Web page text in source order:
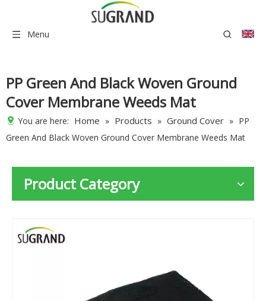
Menu
PP Green And Black Woven Ground
Cover Membrane Weeds Mat
You are here: Home » Products » Ground Cover » PP
Green And Black Woven Ground Cover Membrane Weeds Mat
Product Category